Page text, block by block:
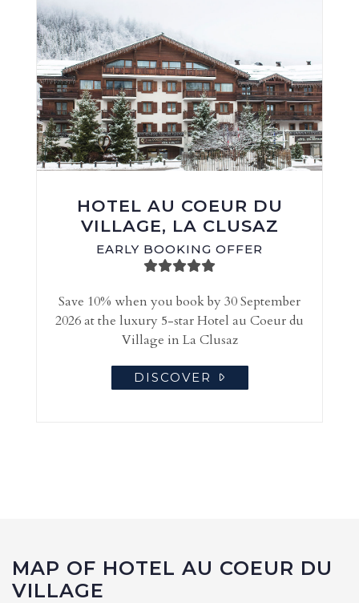
HOTEL AU COEUR DU
VILLAGE, LA CLUSAZ
EARLY BOOKING OFFER
Save 10% when you book by 30 September
2026 at the luxury 5-star Hotel au Coeur du
Village in La Clusaz
DISCOVER
MAP OF HOTEL AU COEUR DU
VILLAGE